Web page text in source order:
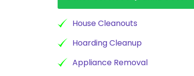
House Cleanouts
Hoarding Cleanup
Appliance Removal